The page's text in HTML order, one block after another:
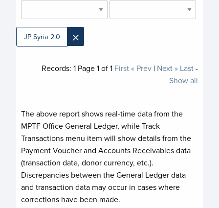
JP Syria 2.0 ×
Records: 1Page1of1 First« Prev| Next » Last-
Show all
The above report shows real-time data from the
MPTF Office General Ledger, while Track
Transactions menu item will show details from the
Payment Voucher and Accounts Receivables data
(transaction date, donor currency, etc.).
Discrepancies between the General Ledger data
and transaction data may occur in cases where
corrections have been made.